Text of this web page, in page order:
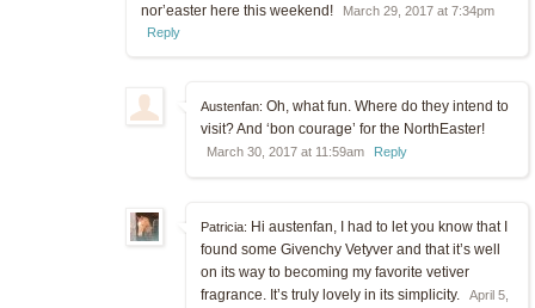
nor’easter here this weekend!
March 29, 2017 at 7:34pm
Reply
Austenfan: Oh, what fun. Where do they intend to
visit? And ‘bon courage’ for the NorthEaster!
March 30, 2017 at 11:59am Reply
Patricia: Hi austenfan, I had to let you know that I
found some Givenchy Vetyver and that it’s well
on its way to becoming my favorite vetiver
fragrance. It’s truly lovely in its simplicity.
April 5,